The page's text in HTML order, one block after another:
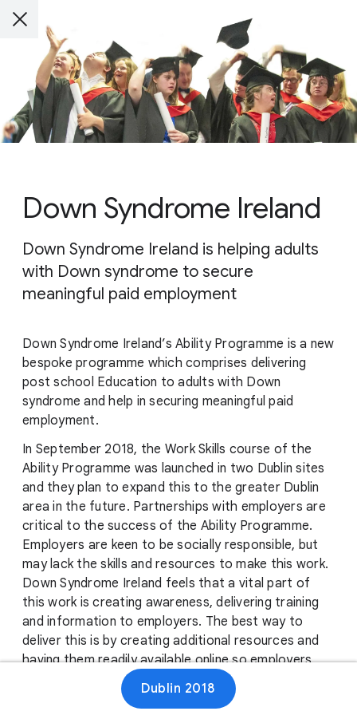
Down Syndrome Ireland
Down Syndrome Ireland is helping adults
with Down syndrome to secure
meaningful paid employment
Down Syndrome Ireland’s Ability Programme is a new
bespoke programme which comprises delivering
post school Education to adults with Down
syndrome and help in securing meaningful paid
employment.
In September 2018, the Work Skills course of the
Ability Programme was launched in two Dublin sites
and they plan to expand this to the greater Dublin
area in the future. Partnerships with employers are
critical to the success of the Ability Programme.
Employers are keen to be socially responsible, but
may lack the skills and resources to make this work.
Down Syndrome Ireland feels that a vital part of
this work is creating awareness, delivering training
and information to employers. The best way to
deliver this is by creating additional resources and
having them readily available online so employers
can easily access them and thereby continue to
break down barriers to employing people with Down
Dublin 2018